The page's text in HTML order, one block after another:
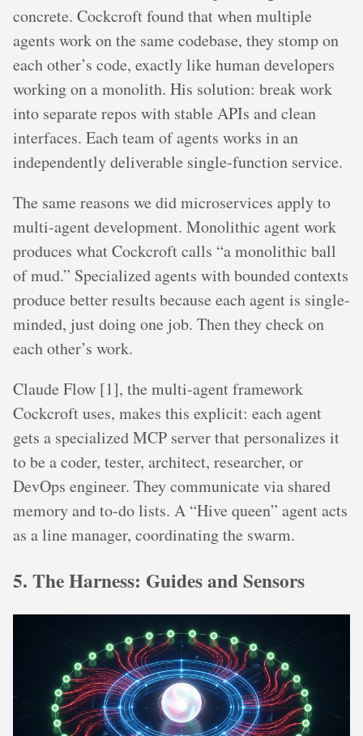
concrete. Cockcroft found that when multiple
agents work on the same codebase, they stomp on
each other’s code, exactly like human developers
working on a monolith. His solution: break work
into separate repos with stable APIs and clean
interfaces. Each team of agents works in an
independently deliverable single-function service.
The same reasons we did microservices apply to
multi-agent development. Monolithic agent work
produces what Cockcroft calls “a monolithic ball
of mud.” Specialized agents with bounded contexts
produce better results because each agent is single-
minded, just doing one job. Then they check on
each other’s work.
Claude Flow [1], the multi-agent framework
Cockcroft uses, makes this explicit: each agent
gets a specialized MCP server that personalizes it
to be a coder, tester, architect, researcher, or
DevOps engineer. They communicate via shared
memory and to-do lists. A “Hive queen” agent acts
as a line manager, coordinating the swarm.
5. The Harness: Guides and Sensors